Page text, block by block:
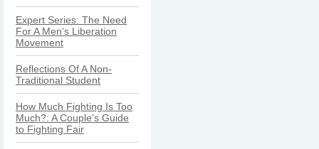
Expert Series: The Need
For A Men’s Liberation
Movement
Reflections Of A Non-
Traditional Student
How Much Fighting Is Too
Much?: A Couple’s Guide
to Fighting Fair